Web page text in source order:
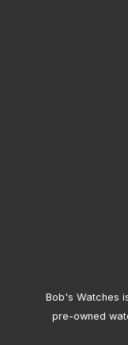
Bob's Watches
pre-owned